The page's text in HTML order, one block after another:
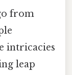
from
intricacies
leap